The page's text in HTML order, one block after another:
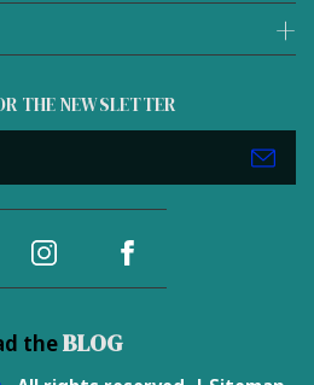
THE NEWSLETTER
theBLOG